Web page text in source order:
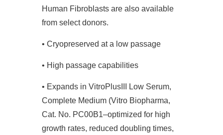
Human Fibroblasts are also available
from select donors.
• Cryopreserved at a low passage
• High passage capabilities
• Expands in VitroPlusIII Low Serum,
Complete Medium (Vitro Biopharma,
Cat. No. PC00B1–optimized for high
growth rates, reduced doubling times,